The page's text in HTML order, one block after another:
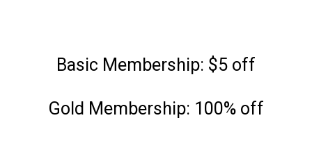
Basic Membership: $5 off
Gold Membership: 100% off